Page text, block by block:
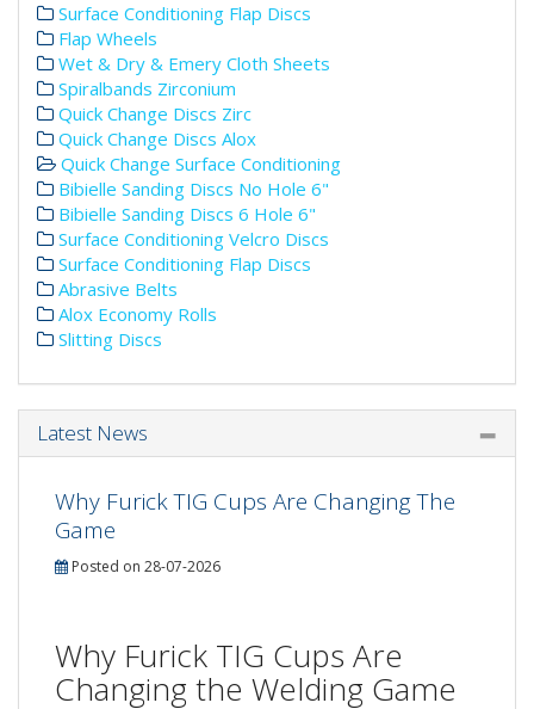
Surface Conditioning Flap Discs
Flap Wheels
Wet & Dry & Emery Cloth Sheets
Spiralbands Zirconium
Quick Change Discs Zirc
Quick Change Discs Alox
Quick Change Surface Conditioning
Bibielle Sanding Discs No Hole 6"
Bibielle Sanding Discs 6 Hole 6"
Surface Conditioning Velcro Discs
Surface Conditioning Flap Discs
Abrasive Belts
Alox Economy Rolls
Slitting Discs
Latest News
Why Furick TIG Cups Are Changing The
Game
Posted on 28-07-2026
Why Furick TIG Cups Are
Changing the Welding Game